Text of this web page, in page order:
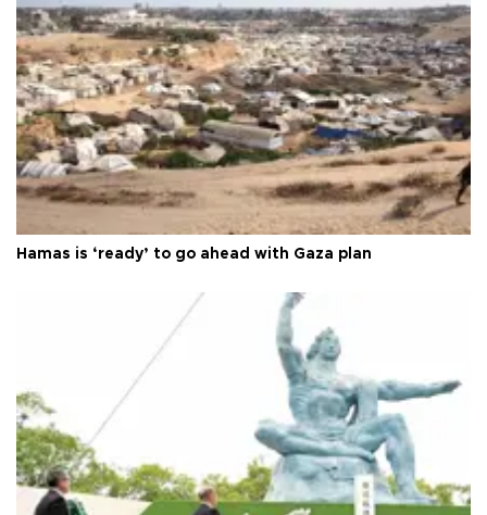
Hamas is ‘ready’ to go ahead with Gaza plan